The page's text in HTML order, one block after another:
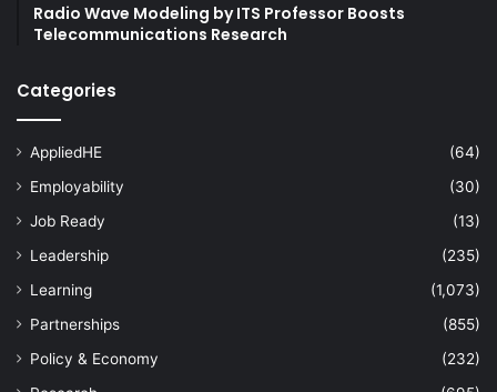
Radio Wave Modeling by ITS Professor Boosts
Telecommunications Research
Categories
AppliedHE
(64)
Employability
(30)
Job Ready
(13)
Leadership
(235)
Learning
(1,073)
Partnerships
(855)
Policy & Economy
(232)